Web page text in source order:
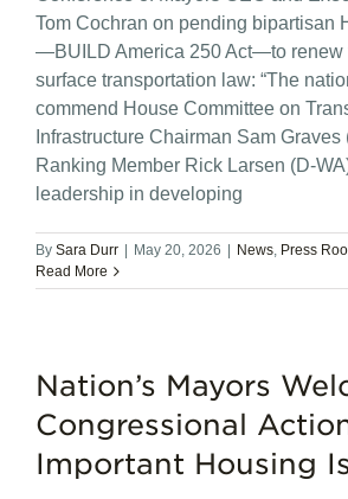
Tom Cochran on pending bipartisan
—BUILD America 250 Act—to renew
surface transportation law: “The
commend House Committee on
Infrastructure Chairman Sam Graves
Ranking Member Rick Larsen (D-
leadership in developing
By Sara Durr May 20, 2026 News, Press
Read More
Nation’s Mayors
Congressional
Important Housing